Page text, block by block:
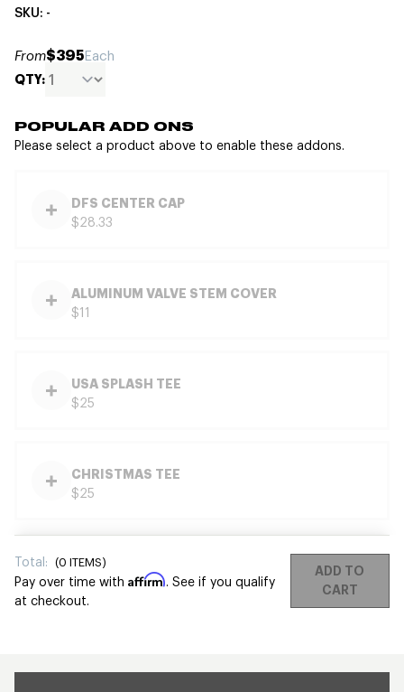
SKU: -
From$395Each
QTY:
POPULAR ADD ONS
Please select a product above to enable these addons.
DFS CENTER CAP
$28.33
ALUMINUM VALVE STEM COVER
$11
USA SPLASH TEE
$25
CHRISTMAS TEE
$25
Total: (0 ITEMS)
Pay over time with Affirm. See if you qualify
at checkout.
ADD TO
CART